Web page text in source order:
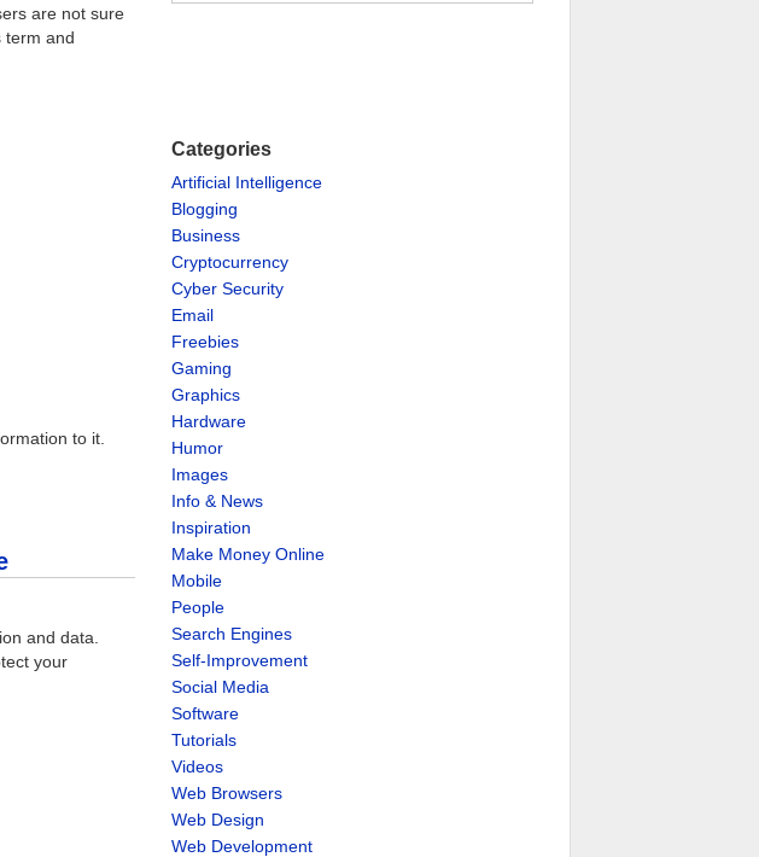
are not sure
term and
to it.
and data.
your
Categories
Artificial Intelligence
Blogging
Business
Cryptocurrency
Cyber Security
Email
Freebies
Gaming
Graphics
Hardware
Humor
Images
Info & News
Inspiration
Make Money Online
Mobile
People
Search Engines
Self-Improvement
Social Media
Software
Tutorials
Videos
Web Browsers
Web Design
Web Development